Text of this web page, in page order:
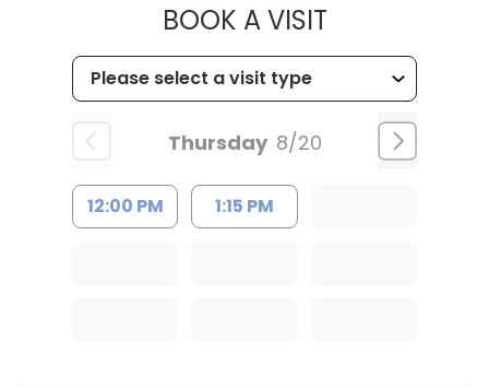
BOOK A VISITMUSC
Thursday 8/20
12:00 PM 1:15 PM